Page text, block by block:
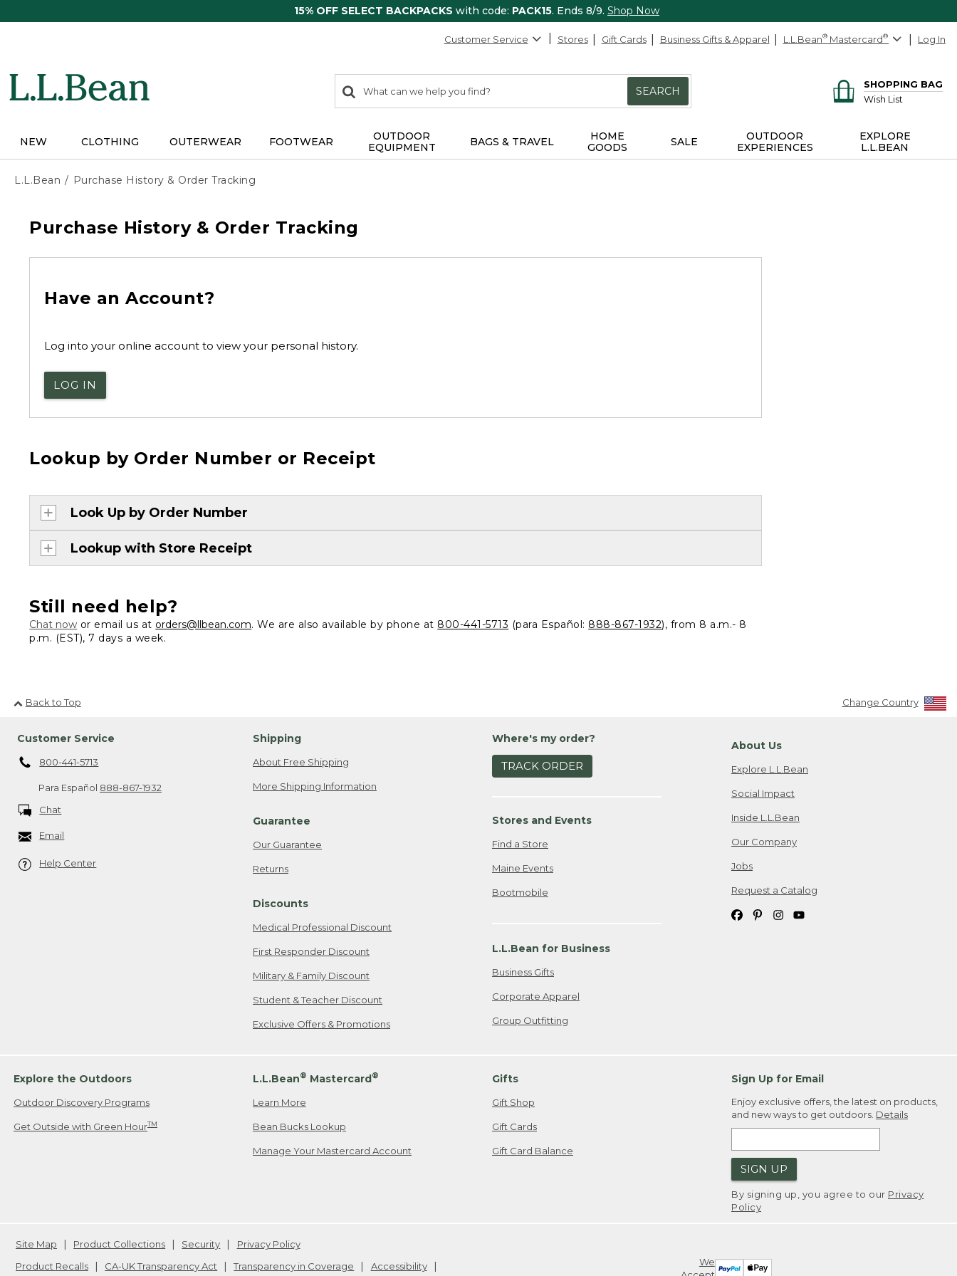
15% OFF SELECT BACKPACKS with code: PACK15. Ends 8/9. Shop Now
Customer Service Stores Gift Cards Business Gifts & Apparel L.L.Bean® Mastercard® Log In
search
items
Search:
SEARCH
SHOPPING BAG
Wish List
NEW CLOTHING OUTERWEAR FOOTWEAR
OUTDOOR
EQUIPMENT
BAGS & TRAVEL
HOME
GOODS
SALE
OUTDOOR
EXPERIENCES
EXPLORE
L.L.BEAN
L.L.Bean Purchase History & Order Tracking
Purchase History & Order Tracking
Have an Account?
Log into your online account to view your personal history.
LOG IN
Lookup by Order Number or Receipt
Look Up by Order Number
Lookup with Store Receipt
Still need help?
Chat now or email us at orders@llbean.com. We are also available by phone at 800-441-5713 (para Español: 888-867-1932), from 8 a.m.- 8
p.m. (EST), 7 days a week.
Back to Top Change Country
Customer Service
800-441-5713
Para Español 888-867-1932
Chat
Email
Help Center
Shipping
About Free Shipping
More Shipping Information
Guarantee
Our Guarantee
Returns
Discounts
Medical Professional Discount
First Responder Discount
Military & Family Discount
Student & Teacher Discount
Exclusive Offers & Promotions
Where's my order?
TRACK ORDER
Stores and Events
Find a Store
Maine Events
Bootmobile
L.L.Bean for Business
Business Gifts
Corporate Apparel
Group Outfitting
About Us
Explore L.L.Bean
Social Impact
Inside L.L.Bean
Our Company
Jobs
Request a Catalog
Explore the Outdoors
Outdoor Discovery Programs
Get Outside with Green HourTM
L.L.Bean® Mastercard®
Learn More
Bean Bucks Lookup
Manage Your Mastercard Account
Gifts
Gift Shop
Gift Cards
Gift Card Balance
Sign Up for Email
Enjoy exclusive offers, the latest on products,
and new ways to get outdoors. Details
SIGN UP
By signing up, you agree to our Privacy
Policy
We
Site Map Product Collections Security
Privacy Policy
Product Recalls
CA-UK Transparency Act Transparency in Coverage Accessibility